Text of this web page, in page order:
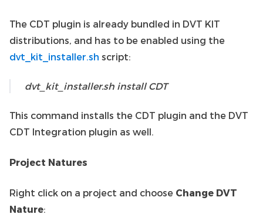
The CDT plugin is already bundled in DVT KIT
distributions, and has to be enabled using the
dvt_kit_installer.sh script:
dvt_kit_installer.sh install CDT
This command installs the CDT plugin and the DVT
CDT Integration plugin as well.
Project Natures
Right click on a project and choose Change DVT
Nature: